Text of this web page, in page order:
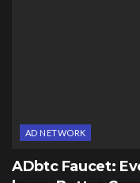
AD NETWORK
ADbtc Faucet: